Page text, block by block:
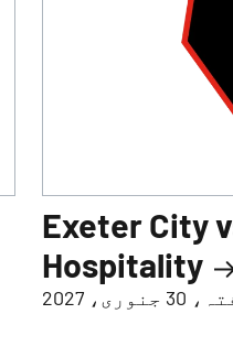
Exeter City
Hospitality
جنوری، 2027